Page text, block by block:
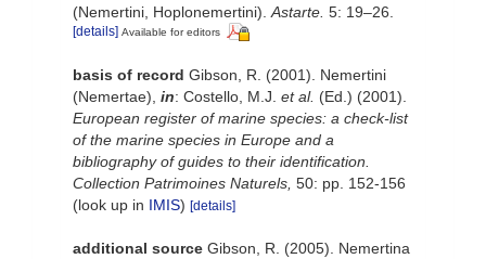
(Nemertini, Hoplonemertini). Astarte. 5: 19–26.
[details] Available for editors
basis of record Gibson, R. (2001). Nemertini
(Nemertae), in: Costello, M.J. et al. (Ed.) (2001).
European register of marine species: a check-list
of the marine species in Europe and a
bibliography of guides to their identification.
Collection Patrimoines Naturels, 50: pp. 152-156
(look up in IMIS) [details]
additional source Gibson, R. (2005). Nemertina